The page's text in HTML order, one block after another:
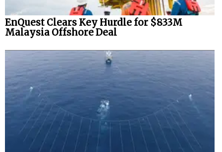
EnQuest Clears Key Hurdle for $833M
Malaysia Offshore Deal